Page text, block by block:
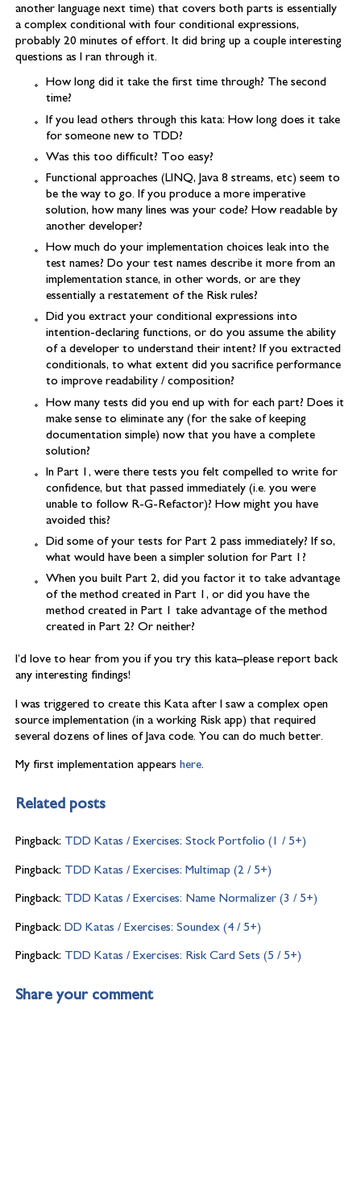
another language next time) that covers both parts is essentially
a complex conditional with four conditional expressions,
probably 20 minutes of effort. It did bring up a couple interesting
questions as I ran through it.
How long did it take the first time through? The second
time?
If you lead others through this kata: How long does it take
for someone new to TDD?
Was this too difficult? Too easy?
Functional approaches (LINQ, Java 8 streams, etc) seem to
be the way to go. If you produce a more imperative
solution, how many lines was your code? How readable by
another developer?
How much do your implementation choices leak into the
test names? Do your test names describe it more from an
implementation stance, in other words, or are they
essentially a restatement of the Risk rules?
Did you extract your conditional expressions into
intention-declaring functions, or do you assume the ability
of a developer to understand their intent? If you extracted
conditionals, to what extent did you sacrifice performance
to improve readability / composition?
How many tests did you end up with for each part? Does it
make sense to eliminate any (for the sake of keeping
documentation simple) now that you have a complete
solution?
In Part 1, were there tests you felt compelled to write for
confidence, but that passed immediately (i.e. you were
unable to follow R-G-Refactor)? How might you have
avoided this?
Did some of your tests for Part 2 pass immediately? If so,
what would have been a simpler solution for Part 1?
When you built Part 2, did you factor it to take advantage
of the method created in Part 1, or did you have the
method created in Part 1 take advantage of the method
created in Part 2? Or neither?
I’d love to hear from you if you try this kata–please report back
any interesting findings!
I was triggered to create this Kata after I saw a complex open
source implementation (in a working Risk app) that required
several dozens of lines of Java code. You can do much better.
My first implementation appears here.
Related posts
Pingback: TDD Katas / Exercises: Stock Portfolio (1 / 5+)
Pingback: TDD Katas / Exercises: Multimap (2 / 5+)
Pingback: TDD Katas / Exercises: Name Normalizer (3 / 5+)
Pingback: DD Katas / Exercises: Soundex (4 / 5+)
Pingback: TDD Katas / Exercises: Risk Card Sets (5 / 5+)
Share your comment